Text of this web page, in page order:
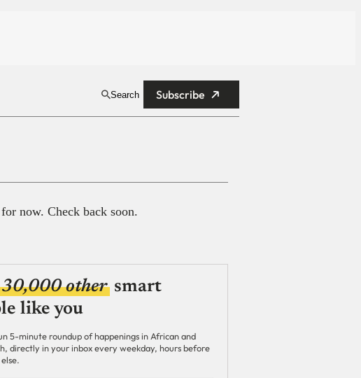
Search Subscribe
now. Check back soon.
other smart
like you
5-minute roundup of happenings in African and
directly in your inbox every weekday, hours before